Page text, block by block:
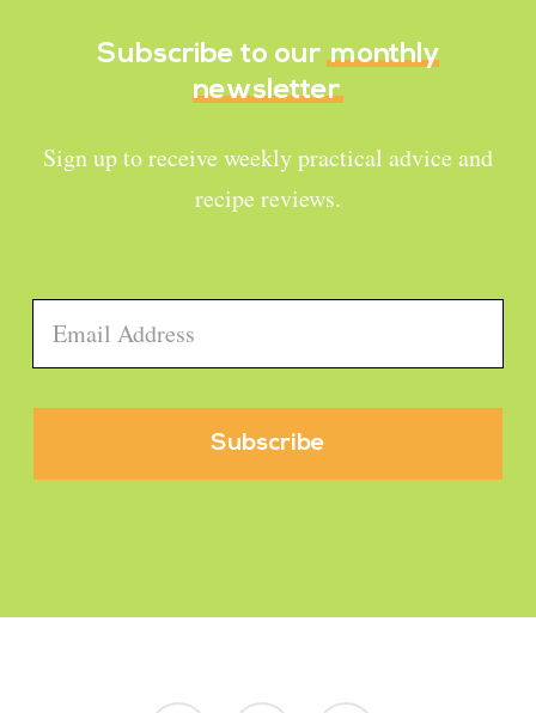
Subscribe to our monthly
newsletter
Sign up to receive weekly practical advice and
recipe reviews.
Email *